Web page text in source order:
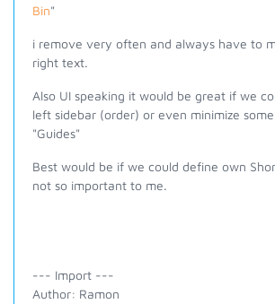
Bin"
i remove very often and always have to
right text.
Also UI speaking it would be great if we
left sidebar (order) or even minimize
"Guides"
Best would be if we could define own
not so important to me.
--- Import ---
Author: Ramon